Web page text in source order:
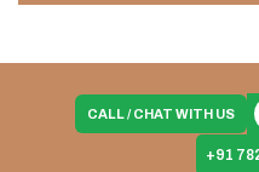
CALL / CHAT WITH US
+91